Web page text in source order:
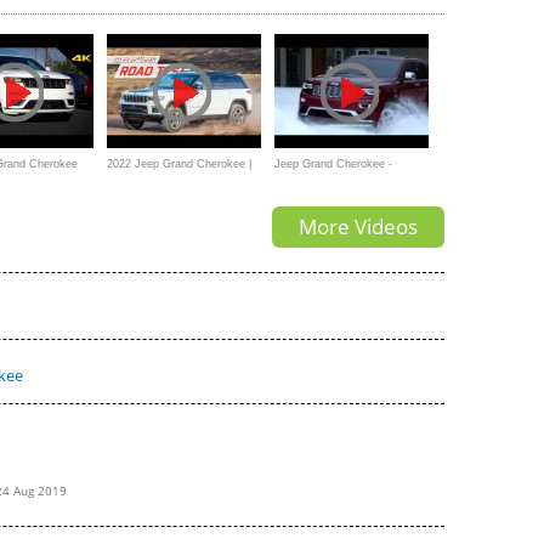
Cherokee 2022 Jeep Grand Cherokee | Jeep Grand Cherokee -
More Videos
Aug 2019